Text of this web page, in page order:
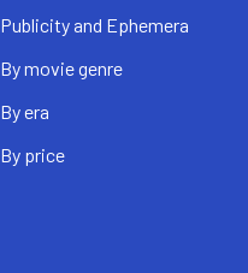
Publicity and Ephemera
By movie genre
By era
By price